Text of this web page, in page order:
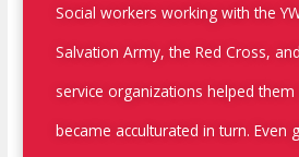
Social workers working with the
Salvation Army, the Red Cross,
service organizations helped
became acculturated in turn. Even